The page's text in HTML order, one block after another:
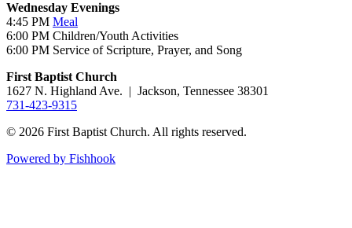
Wednesday Evenings
4:45 PM Meal
6:00 PM Children/Youth Activities
6:00 PM Service of Scripture, Prayer, and Song
First Baptist Church
1627 N. Highland Ave. | Jackson, Tennessee 38301
731-423-9315
© 2026 First Baptist Church. All rights reserved.
Powered by Fishhook